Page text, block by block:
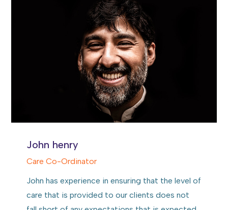
John henry
Care Co-Ordinator
John has experience in ensuring that the level of
care that is provided to our clients does not